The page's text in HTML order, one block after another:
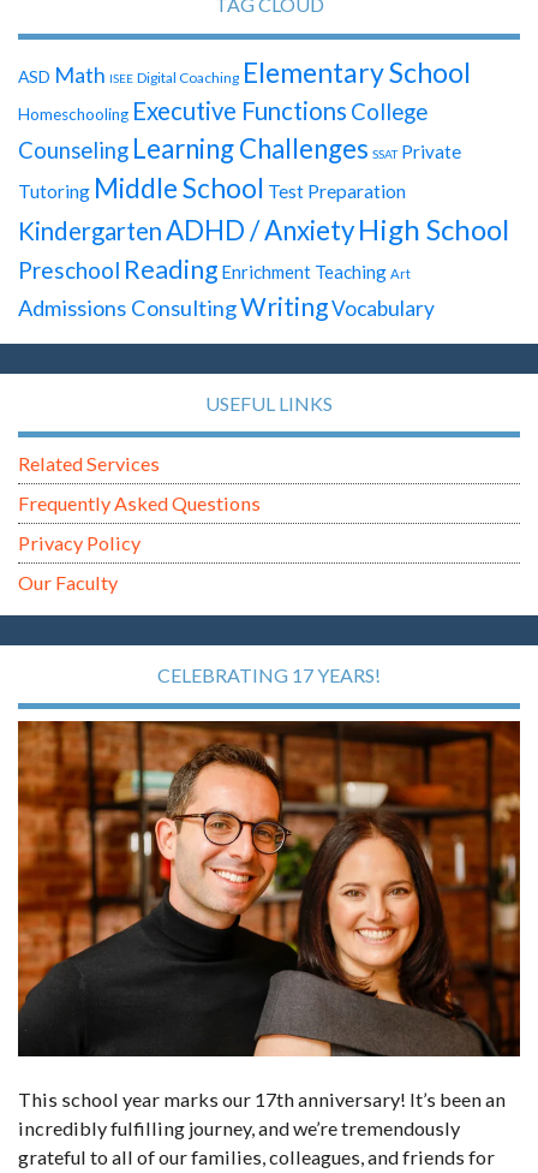
TAG CLOUD
ASD Math ISEE Digital Coaching Elementary School
Homeschooling Executive Functions College
Counseling Learning Challenges SSAT Private
Tutoring Middle School Test Preparation
KindergartenADHD / AnxietyHigh School
Preschool Reading Enrichment Teaching Art
Admissions ConsultingWritingVocabulary
USEFUL LINKS
Related Services
Frequently Asked Questions
Privacy Policy
Our Faculty
CELEBRATING 17 YEARS!
This school year marks our 17th anniversary! It’s been an
incredibly fulfilling journey, and we’re tremendously
grateful to all of our families, colleagues, and friends for